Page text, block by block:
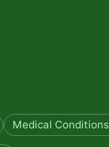
Medical Conditions